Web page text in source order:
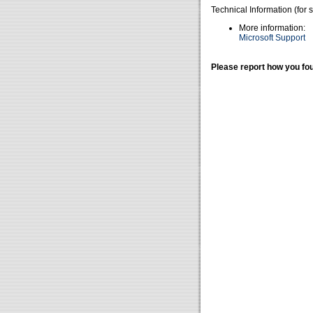
Technical Information (for
More information:
Microsoft Support
Please report how you